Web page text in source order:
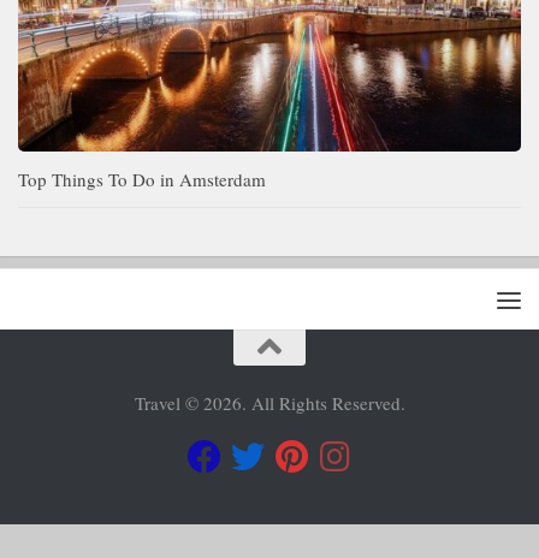
Top Things To Do in Amsterdam
Travel © 2026. All Rights Reserved.